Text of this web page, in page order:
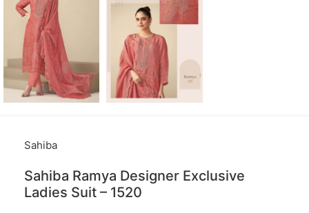
Sahiba
Sahiba Ramya Designer Exclusive
Ladies Suit – 1520